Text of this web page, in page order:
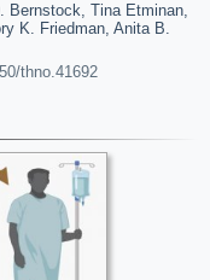
Bernstock, Tina Etminan,
K. Friedman, Anita B.
thno.41692